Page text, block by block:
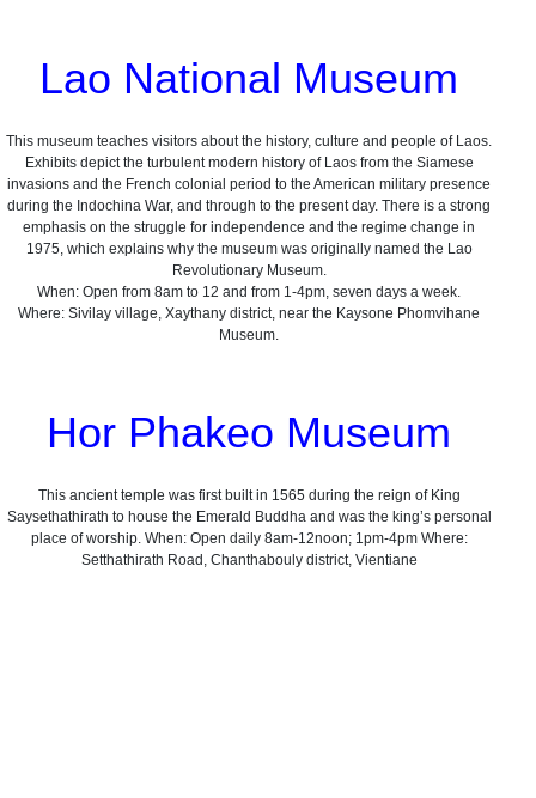
Lao National Museum
This museum teaches visitors about the history, culture and people of Laos.
Exhibits depict the turbulent modern history of Laos from the Siamese
invasions and the French colonial period to the American military presence
during the Indochina War, and through to the present day. There is a strong
emphasis on the struggle for independence and the regime change in
1975, which explains why the museum was originally named the Lao
Revolutionary Museum.
When: Open from 8am to 12 and from 1-4pm, seven days a week.
Where: Sivilay village, Xaythany district, near the Kaysone Phomvihane
Museum.
Hor Phakeo Museum
This ancient temple was first built in 1565 during the reign of King
Saysethathirath to house the Emerald Buddha and was the king’s personal
place of worship. When: Open daily 8am-12noon; 1pm-4pm Where:
Setthathirath Road, Chanthabouly district, Vientiane